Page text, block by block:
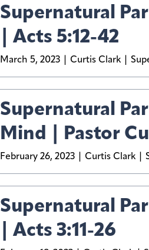
Supernatural
| Acts 5:12-42
March 5, 2023 Curtis Clark
Supernatural
Mind | Pastor
February 26, 2023 Curtis Clark
Supernatural
| Acts 3:11-26